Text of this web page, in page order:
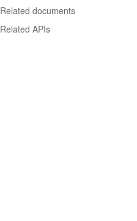
Related documents
Related APIs